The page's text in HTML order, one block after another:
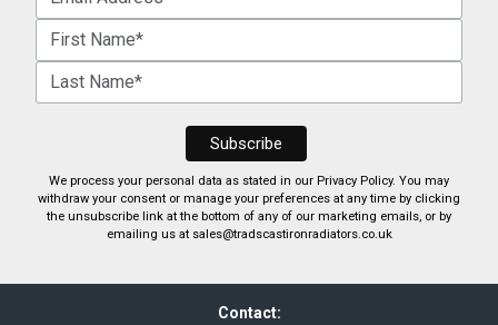
We process your personal data as stated in our Privacy Policy. You may
withdraw your consent or manage your preferences at any time by clicking
the unsubscribe link at the bottom of any of our marketing emails, or by
emailing us at sales@tradscastironradiators.co.uk
Contact: